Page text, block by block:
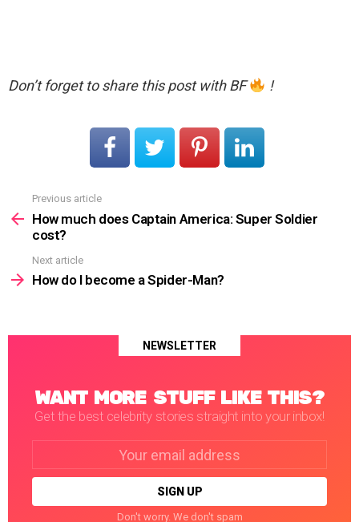
Don’t forget to share this post with BF !
more
Previous article
How much does Captain America: Super Soldier
cost?
Next article
How do I become a Spider-Man?
NEWSLETTER
WANT MORE STUFF LIKE THIS?
Get the best celebrity stories straight into your inbox!
Don't worry. We don't spam